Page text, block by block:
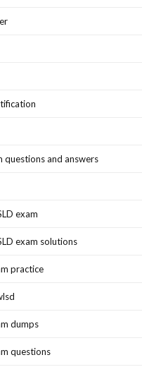
questions and answers
exam
exam solutions
practice
dumps
questions